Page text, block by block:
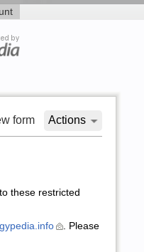
form Actions
these restricted
. Please